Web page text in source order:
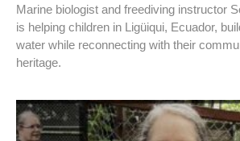
Marine biologist and freediving instructor
is helping children in Ligüiqui, Ecuador,
water while reconnecting with their
heritage.